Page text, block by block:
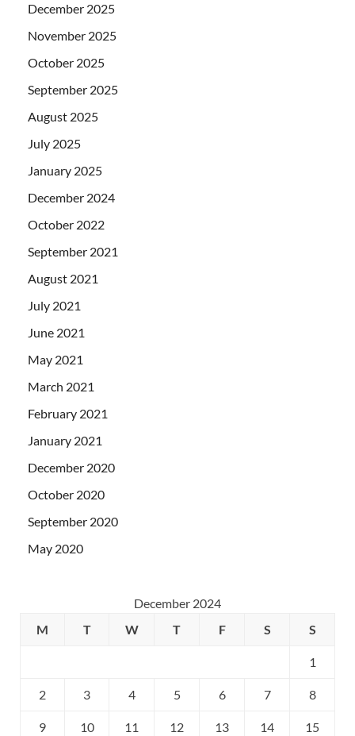
December 2025
November 2025
October 2025
September 2025
August 2025
July 2025
January 2025
December 2024
October 2022
September 2021
August 2021
July 2021
June 2021
May 2021
March 2021
February 2021
January 2021
December 2020
October 2020
September 2020
May 2020
December 2024
M
T W T F S S
1
2 3 4 5 6 7 8
9 10 11 12 13 14 15